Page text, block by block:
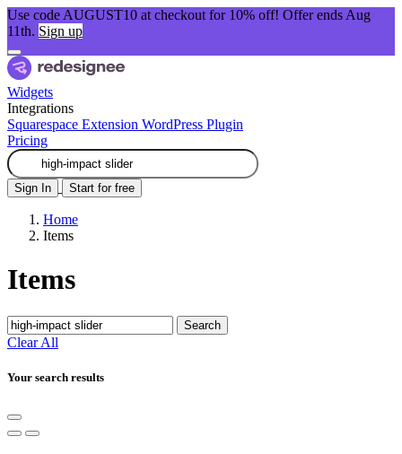
Use code AUGUST10 at checkout for 10% off! Offer ends Aug
11th. Sign up
Widgets
Integrations
Squarespace Extension WordPress Plugin
Pricing
Sign In Start for free
Home
Items
Items
Search
Clear All
Your search results